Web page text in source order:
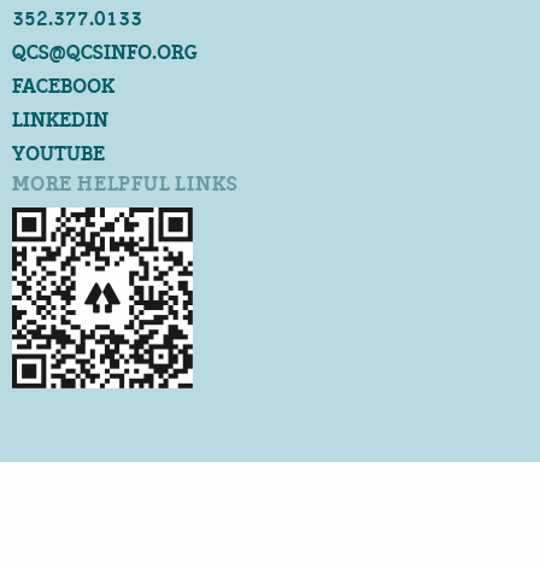
352.377.0133
QCS@QCSINFO.ORG
FACEBOOK
LINKEDIN
YOUTUBE
MORE HELPFUL LINKS